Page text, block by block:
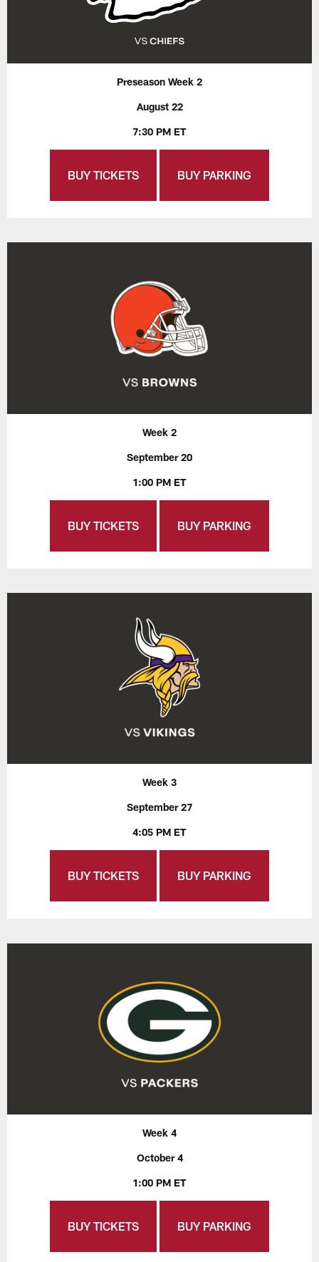
Preseason Week 2
August 22
7:30 PM ET
BUY TICKETS BUY PARKING
Week 2
September 20
1:00 PM ET
BUY TICKETS BUY PARKING
Week 3
September 27
4:05 PM ET
BUY TICKETS BUY PARKING
Week 4
October 4
1:00 PM ET
BUY TICKETS BUY PARKING